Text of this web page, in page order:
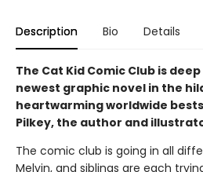
Description Bio Details
The Cat Kid Comic Club is
newest graphic novel in the
heartwarming worldwide
Pilkey, the author and
The comic club is going in all
Melvin, and siblings are each